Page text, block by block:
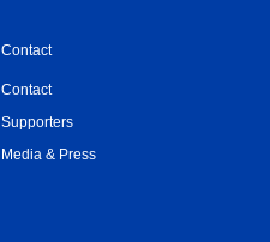
Contact
Contact
Supporters
Media & Press